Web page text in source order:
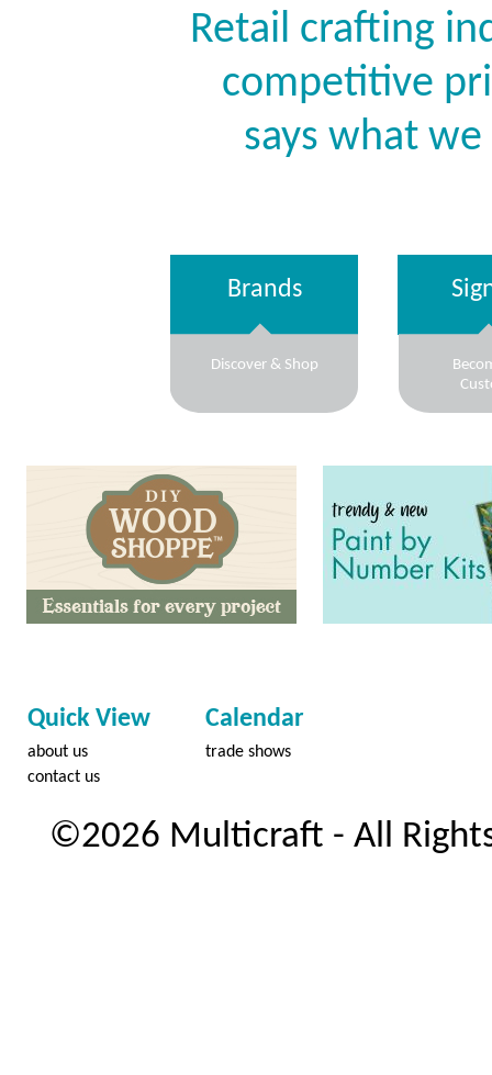
Retail crafting
competitive
says what
Brands
Discover & Shop
Quick View
about us
contact us
Calendar
trade shows
©2026 Multicraft - All